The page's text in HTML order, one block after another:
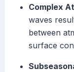
Complex
waves
between
surface